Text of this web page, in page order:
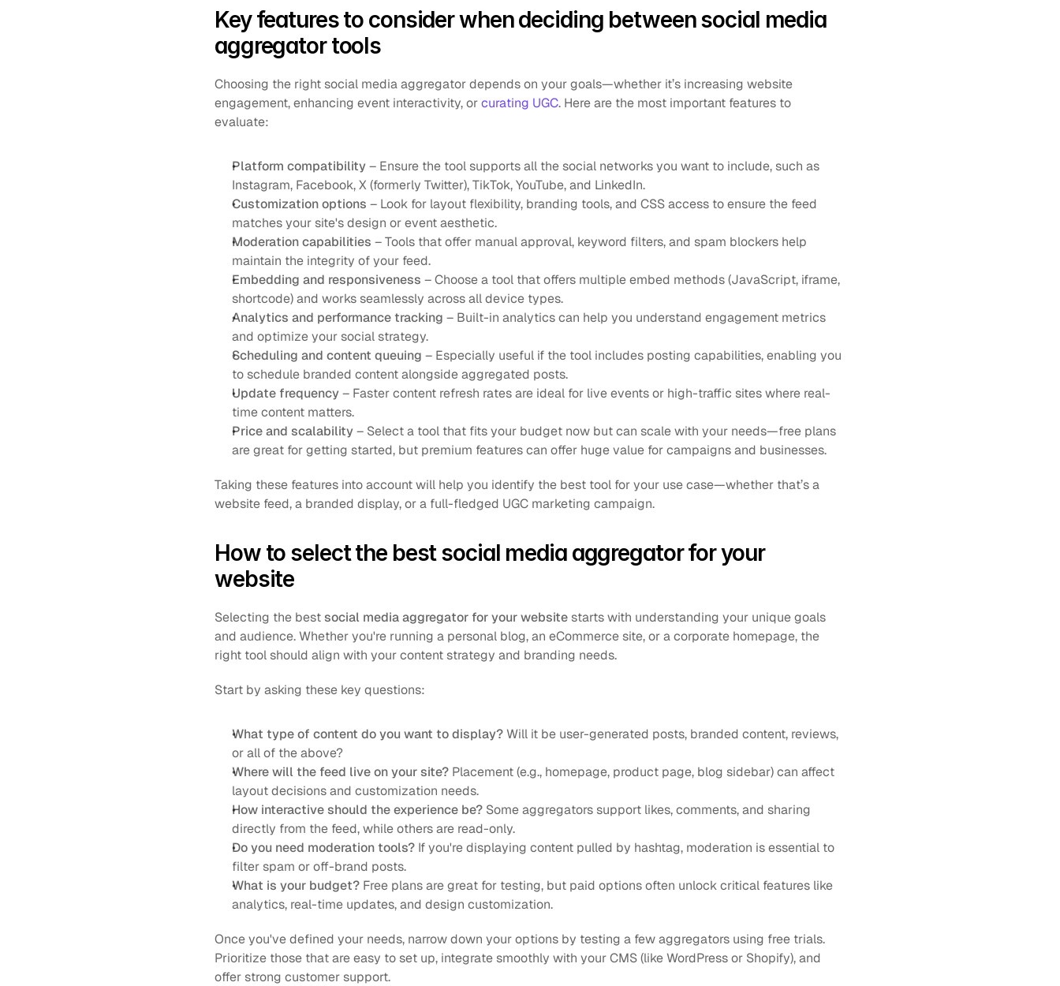
Key features to consider when deciding between social media
aggregator tools
Choosing the right social media aggregator depends on your goals—whether it’s increasing website
engagement, enhancing event interactivity, or curating UGC. Here are the most important features to
evaluate:
Platform compatibility – Ensure the tool supports all the social networks you want to include, such as
Instagram, Facebook, X (formerly Twitter), TikTok, YouTube, and LinkedIn.
Customization options – Look for layout flexibility, branding tools, and CSS access to ensure the feed
matches your site's design or event aesthetic.
Moderation capabilities – Tools that offer manual approval, keyword filters, and spam blockers help
maintain the integrity of your feed.
Embedding and responsiveness – Choose a tool that offers multiple embed methods (JavaScript, iframe,
shortcode) and works seamlessly across all device types.
Analytics and performance tracking – Built-in analytics can help you understand engagement metrics
and optimize your social strategy.
Scheduling and content queuing – Especially useful if the tool includes posting capabilities, enabling you
to schedule branded content alongside aggregated posts.
Update frequency – Faster content refresh rates are ideal for live events or high-traffic sites where real-
time content matters.
Price and scalability – Select a tool that fits your budget now but can scale with your needs—free plans
are great for getting started, but premium features can offer huge value for campaigns and businesses.
Taking these features into account will help you identify the best tool for your use case—whether that’s a
website feed, a branded display, or a full-fledged UGC marketing campaign.
How to select the best social media aggregator for your
website
Selecting the best social media aggregator for your website starts with understanding your unique goals
and audience. Whether you're running a personal blog, an eCommerce site, or a corporate homepage, the
right tool should align with your content strategy and branding needs.
Start by asking these key questions:
What type of content do you want to display? Will it be user-generated posts, branded content, reviews,
or all of the above?
Where will the feed live on your site? Placement (e.g., homepage, product page, blog sidebar) can affect
layout decisions and customization needs.
How interactive should the experience be? Some aggregators support likes, comments, and sharing
directly from the feed, while others are read-only.
Do you need moderation tools? If you're displaying content pulled by hashtag, moderation is essential to
filter spam or off-brand posts.
What is your budget? Free plans are great for testing, but paid options often unlock critical features like
analytics, real-time updates, and design customization.
Once you've defined your needs, narrow down your options by testing a few aggregators using free trials.
Prioritize those that are easy to set up, integrate smoothly with your CMS (like WordPress or Shopify), and
offer strong customer support.